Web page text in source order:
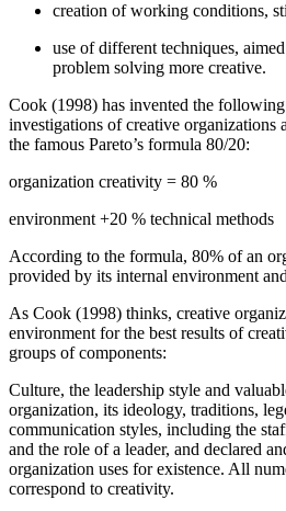
creation of working conditions,
use of different techniques,
problem solving more creative.
Cook (1998) has invented the
investigations of creative organizations
the famous Pareto’s formula 80/20:
organization creativity = 80 %
environment +20 % technical methods
According to the formula, 80% of an
provided by its internal environment
As Cook (1998) thinks, creative
environment for the best results of
groups of components:
Culture, the leadership style and
organization, its ideology, traditions,
communication styles, including the
and the role of a leader, and declared
organization uses for existence. All
correspond to creativity.